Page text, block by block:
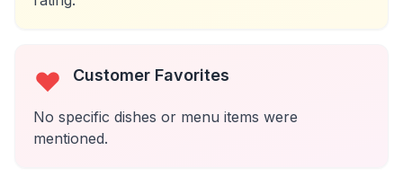
Customer Favorites
No specific dishes or menu items were
mentioned.